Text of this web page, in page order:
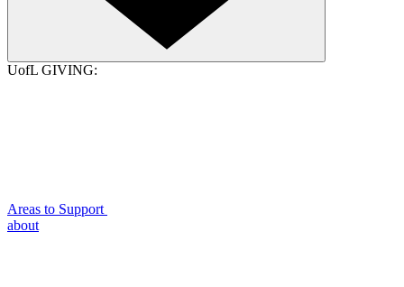
UofL GIVING:
Areas to Support
about